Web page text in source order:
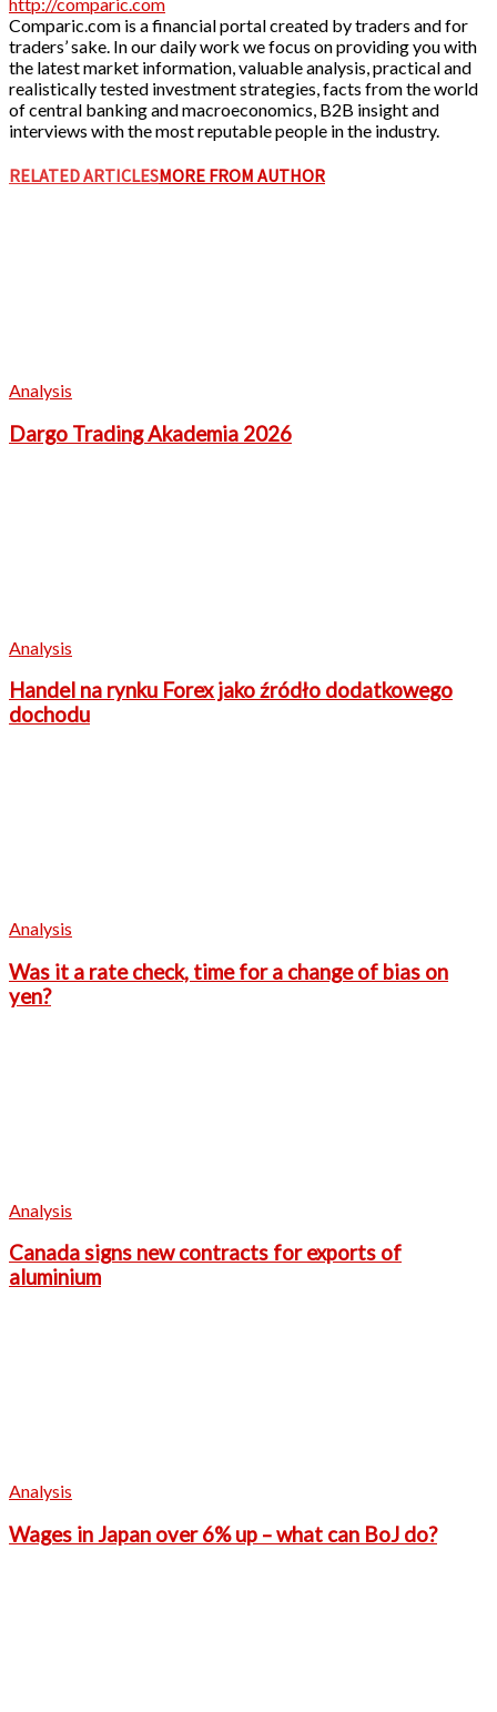
Comparic.com is a financial portal created by traders and for
traders’ sake. In our daily work we focus on providing you with
the latest market information, valuable analysis, practical and
realistically tested investment strategies, facts from the world
of central banking and macroeconomics, B2B insight and
interviews with the most reputable people in the industry.
RELATED ARTICLESMORE FROM AUTHOR
Analysis
Dargo Trading Akademia 2026
Analysis
Handel na rynku Forex jako źródło dodatkowego
dochodu
Analysis
Was it a rate check, time for a change of bias on
yen?
Analysis
Canada signs new contracts for exports of
aluminium
Analysis
Wages in Japan over 6% up – what can BoJ do?